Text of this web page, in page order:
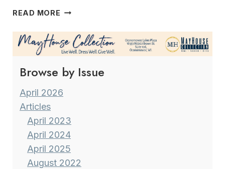
READ MORE COCOA
“IT
HARDLY
SEEMS
LIKE
FOUR
YEARS
BY…”
Browse by Issue
April 2026
Articles
April 2023
April 2024
April 2025
August 2022